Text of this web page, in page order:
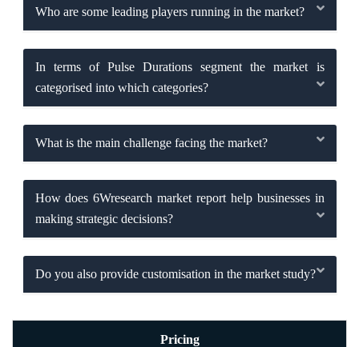
Who are some leading players running in the market?
In terms of Pulse Durations segment the market is
categorised into which categories?
What is the main challenge facing the market?
How does 6Wresearch market report help businesses in
making strategic decisions?
Do you also provide customisation in the market study?
Pricing